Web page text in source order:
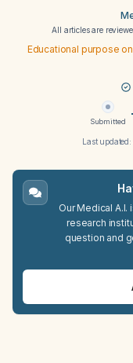
All articles are
Educational purpose
Submitted
Last updated:
Our Medical
research
question and